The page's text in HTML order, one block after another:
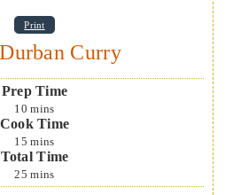
Print
Curry
Prep Time
10 mins
Cook Time
15 mins
Total Time
25 mins